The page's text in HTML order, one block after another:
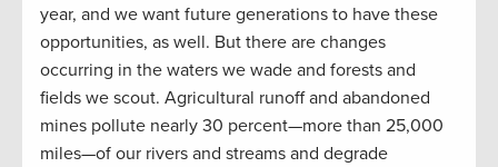
year, and we want future generations to have these
opportunities, as well. But there are changes
occurring in the waters we wade and forests and
fields we scout. Agricultural runoff and abandoned
mines pollute nearly 30 percent—more than 25,000
miles—of our rivers and streams and degrade